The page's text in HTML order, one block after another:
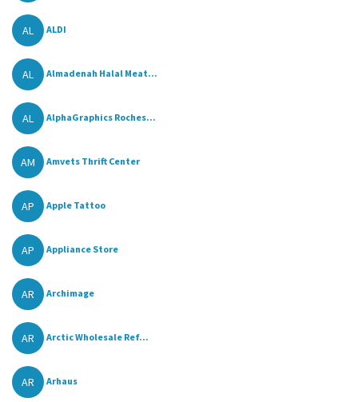
AL ALDI
AL Almadenah Halal Meat...
AL AlphaGraphics Roches...
AM Amvets Thrift Center
AP Apple Tattoo
AP Appliance Store
AR Archimage
AR Arctic Wholesale Ref...
AR Arhaus